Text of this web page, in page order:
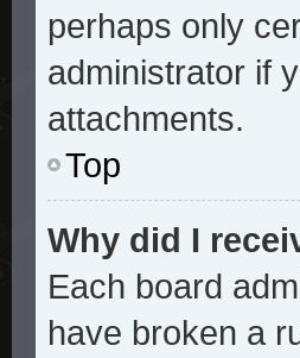
perhaps only
administrator if
attachments.
Top
Why did I
Each board
have broken a